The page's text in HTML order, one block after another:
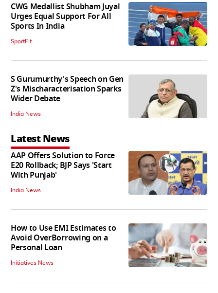
CWG Medallist Shubham Juyal
Urges Equal Support For All
Sports In India
SportFit
S Gurumurthy's Speech on Gen
Z's Mischaracterisation Sparks
Wider Debate
India News
Latest News
AAP Offers Solution to Force
E20 Rollback; BJP Says 'Start
With Punjab'
India News
How to Use EMI Estimates to
Avoid OverBorrowing on a
Personal Loan
Initiatives News